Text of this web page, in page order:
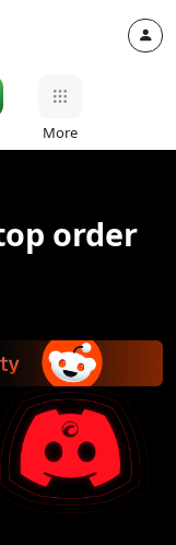
More
order